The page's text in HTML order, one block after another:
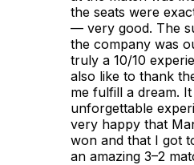
the seats were
— very good. The
the company was
truly a 10/10
also like to thank
me fulfill a dream.
unforgettable
very happy that
won and that I got
an amazing 3–2